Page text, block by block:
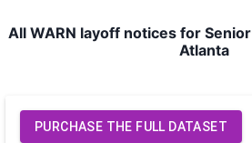
All WARN layoff notices for
Atlanta
PURCHASE THE FULL DATASET